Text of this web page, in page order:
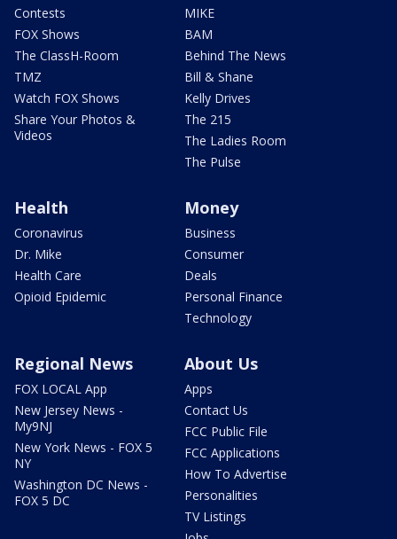
Contests
FOX Shows
The ClassH-Room
TMZ
Watch FOX Shows
Share Your Photos &
Videos
MIKE
BAM
Behind The News
Bill & Shane
Kelly Drives
The 215
The Ladies Room
The Pulse
Health
Coronavirus
Dr. Mike
Health Care
Opioid Epidemic
Money
Business
Consumer
Deals
Personal Finance
Technology
Regional News
FOX LOCAL App
New Jersey News -
My9NJ
New York News - FOX 5
NY
Washington DC News -
FOX 5 DC
About Us
Apps
Contact Us
FCC Public File
FCC Applications
How To Advertise
Personalities
TV Listings